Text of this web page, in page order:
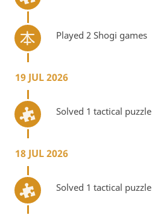
Played 2 Shogi games
19 JUL 2026
Solved 1 tactical puzzle
18 JUL 2026
Solved 1 tactical puzzle